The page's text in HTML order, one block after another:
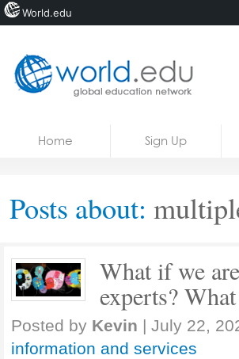
Courses
Home Sign Up
Posts about:
What if we
experts?
Posted by Kevin | July 22,
information and services
World.edu